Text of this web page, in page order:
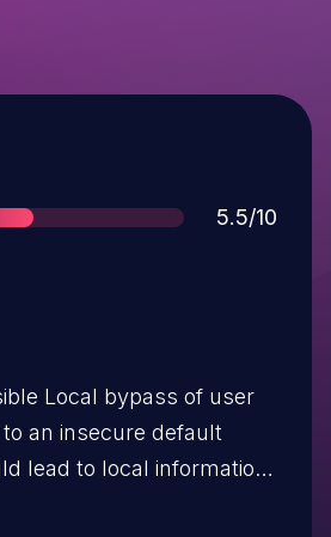
Score
5.5/10
Local bypass of user
an insecure default
lead to local information